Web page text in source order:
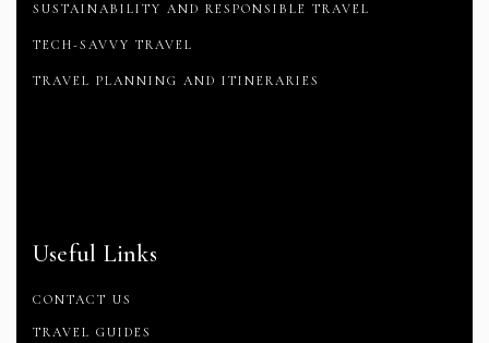
SUSTAINABILITY AND RESPONSIBLE TRAVEL
TECH-SAVVY TRAVEL
TRAVEL PLANNING AND ITINERARIES
Useful Links
CONTACT US
TRAVEL GUIDES